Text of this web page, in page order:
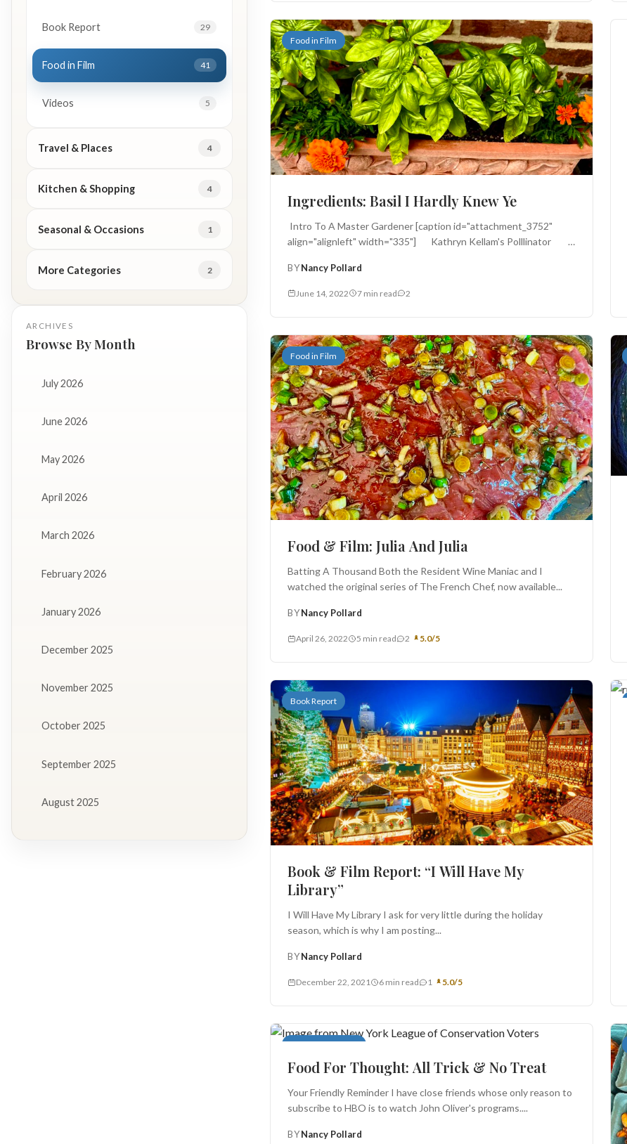
Book Report 29
Food in Film 41
Videos 5
Travel & Places 4
Kitchen & Shopping 4
Seasonal & Occasions 1
More Categories 2
ARCHIVES
Browse By Month
July 2026
June 2026
May 2026
April 2026
March 2026
February 2026
January 2026
December 2025
November 2025
October 2025
September 2025
August 2025
Food in Film
Ingredients: Basil I Hardly Knew Ye
Intro To A Master Gardener [caption id="attachment_3752"
align="alignleft" width="335"] Kathryn Kellam's Polllinator
BYNancy Pollard
June 14, 2022 7 min read 2
Food in Film
Food & Film: Julia And Julia
Batting A Thousand Both the Resident Wine Maniac and I
watched the original series of The French Chef, now available...
BYNancy Pollard
April 26, 2022 5 min read 2 5.0/5
Book Report
Book & Film Report: “I Will Have My
Library”
I Will Have My Library I ask for very little during the holiday
season, which is why I am posting...
BYNancy Pollard
December 22, 2021 6 min read 1 5.0/5
Food For Thought
Food For Thought: All Trick & No Treat
Your Friendly Reminder I have close friends whose only reason to
subscribe to HBO is to watch John Oliver's programs....
BYNancy Pollard